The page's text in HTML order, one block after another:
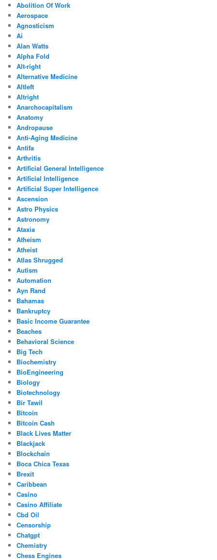
Abolition Of Work
Aerospace
Agnosticism
Ai
Alan Watts
Alpha Fold
Alt-right
Alternative Medicine
Altleft
Altright
Anarchocapitalism
Anatomy
Andropause
Anti-Aging Medicine
Antifa
Arthritis
Artificial General Intelligence
Artificial Intelligence
Artificial Super Intelligence
Ascension
Astro Physics
Astronomy
Ataxia
Atheism
Atheist
Atlas Shrugged
Autism
Automation
Ayn Rand
Bahamas
Bankruptcy
Basic Income Guarantee
Beaches
Behavioral Science
Big Tech
Biochemistry
BioEngineering
Biology
Biotechnology
Bir Tawil
Bitcoin
Bitcoin Cash
Black Lives Matter
Blackjack
Blockchain
Boca Chica Texas
Brexit
Caribbean
Casino
Casino Affiliate
Cbd Oil
Censorship
Chatgpt
Chemistry
Chess Engines